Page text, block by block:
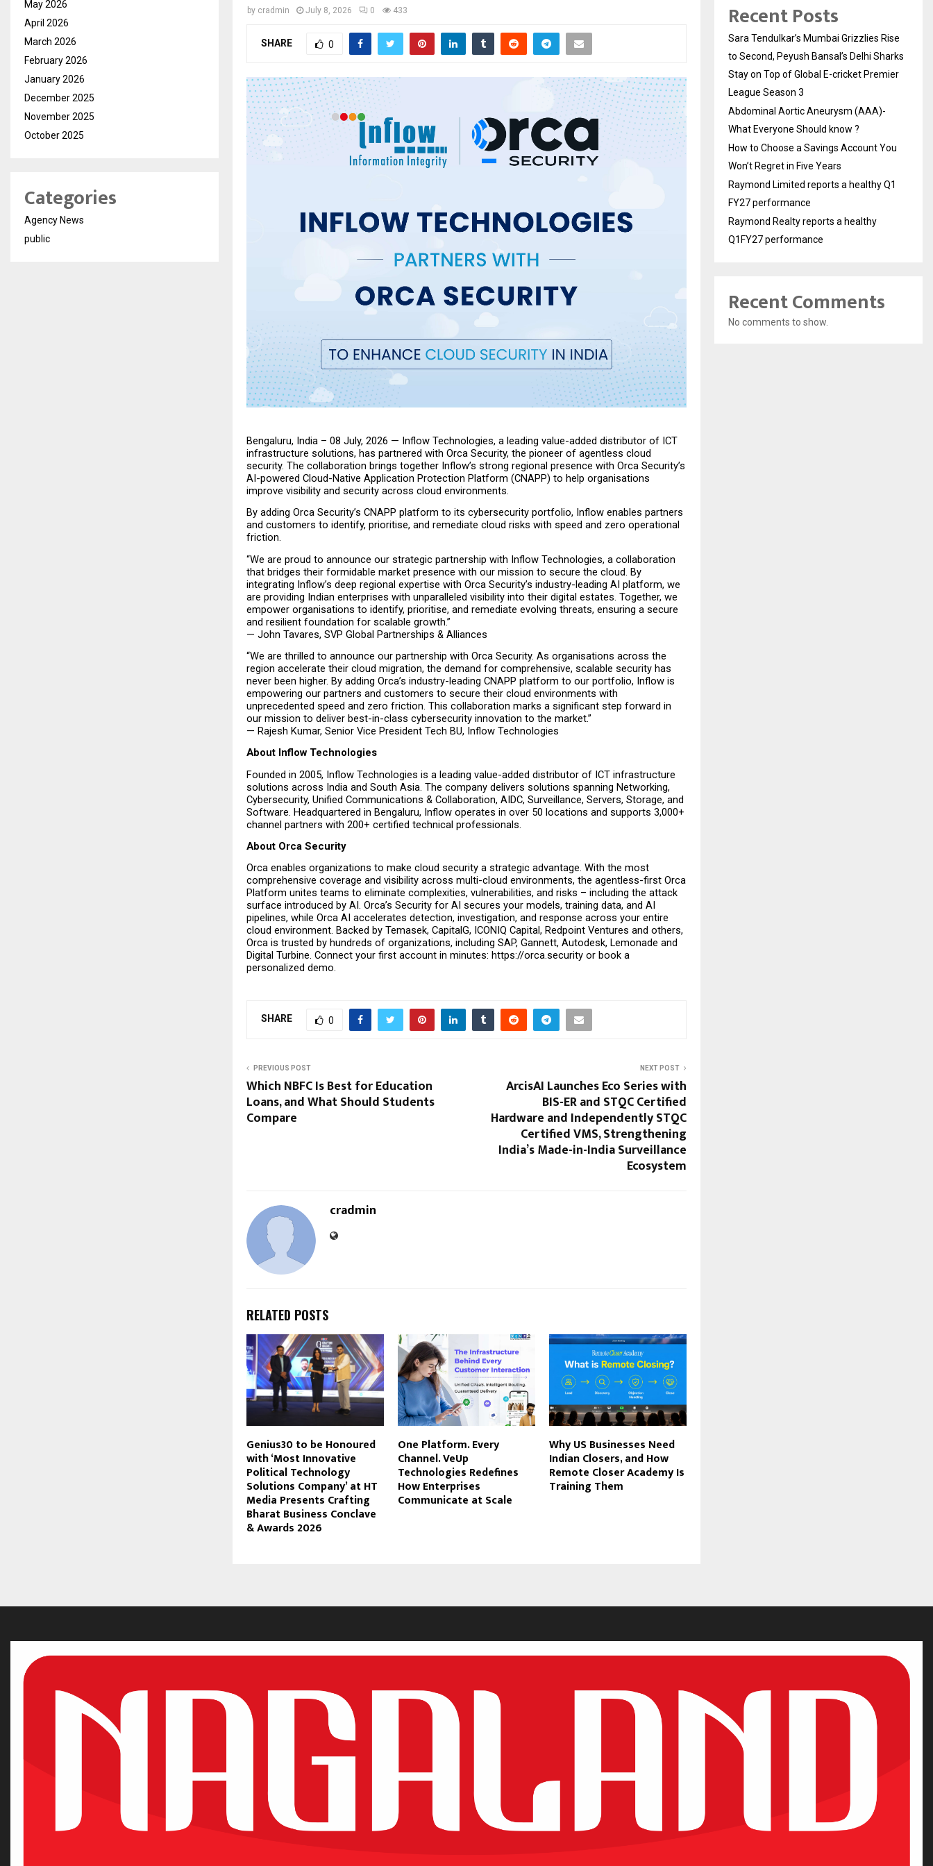
by cradmin July 8, 2026 0 433
SHARE 0
Bengaluru, India – 08 July, 2026 — Inflow Technologies, a leading value-added distributor of ICT
infrastructure solutions, has partnered with Orca Security, the pioneer of agentless cloud
security. The collaboration brings together Inflow’s strong regional presence with Orca Security’s
AI-powered Cloud-Native Application Protection Platform (CNAPP) to help organisations
improve visibility and security across cloud environments.
By adding Orca Security’s CNAPP platform to its cybersecurity portfolio, Inflow enables partners
and customers to identify, prioritise, and remediate cloud risks with speed and zero operational
friction.
“We are proud to announce our strategic partnership with Inflow Technologies, a collaboration
that bridges their formidable market presence with our mission to secure the cloud. By
integrating Inflow’s deep regional expertise with Orca Security’s industry-leading AI platform, we
are providing Indian enterprises with unparalleled visibility into their digital estates. Together, we
empower organisations to identify, prioritise, and remediate evolving threats, ensuring a secure
and resilient foundation for scalable growth.”
— John Tavares, SVP Global Partnerships & Alliances
“We are thrilled to announce our partnership with Orca Security. As organisations across the
region accelerate their cloud migration, the demand for comprehensive, scalable security has
never been higher. By adding Orca’s industry-leading CNAPP platform to our portfolio, Inflow is
empowering our partners and customers to secure their cloud environments with
unprecedented speed and zero friction. This collaboration marks a significant step forward in
our mission to deliver best-in-class cybersecurity innovation to the market.”
— Rajesh Kumar, Senior Vice President Tech BU, Inflow Technologies
About Inflow Technologies
Founded in 2005, Inflow Technologies is a leading value-added distributor of ICT infrastructure
solutions across India and South Asia. The company delivers solutions spanning Networking,
Cybersecurity, Unified Communications & Collaboration, AIDC, Surveillance, Servers, Storage, and
Software. Headquartered in Bengaluru, Inflow operates in over 50 locations and supports 3,000+
channel partners with 200+ certified technical professionals.
About Orca Security
Orca enables organizations to make cloud security a strategic advantage. With the most
comprehensive coverage and visibility across multi-cloud environments, the agentless-first Orca
Platform unites teams to eliminate complexities, vulnerabilities, and risks – including the attack
surface introduced by AI. Orca’s Security for AI secures your models, training data, and AI
pipelines, while Orca AI accelerates detection, investigation, and response across your entire
cloud environment. Backed by Temasek, CapitalG, ICONIQ Capital, Redpoint Ventures and others,
Orca is trusted by hundreds of organizations, including SAP, Gannett, Autodesk, Lemonade and
Digital Turbine. Connect your first account in minutes: https://orca.security or book a
personalized demo.
SHARE 0
PREVIOUS POST
Which NBFC Is Best for Education
Loans, and What Should Students
Compare
NEXT POST
ArcisAI Launches Eco Series with
BIS-ER and STQC Certified
Hardware and Independently STQC
Certified VMS, Strengthening
India’s Made-in-India Surveillance
Ecosystem
cradmin
RELATED POSTS
Genius30 to be Honoured
with ‘Most Innovative
Political Technology
Solutions Company’ at HT
Media Presents Crafting
Bharat Business Conclave
& Awards 2026
One Platform. Every
Channel. VeUp
Technologies Redefines
How Enterprises
Communicate at Scale
Why US Businesses Need
Indian Closers, and How
Remote Closer Academy Is
Training Them
May 2026
April 2026
March 2026
February 2026
January 2026
December 2025
November 2025
October 2025
Categories
Agency News
public
Recent Posts
Sara Tendulkar’s Mumbai Grizzlies Rise
to Second, Peyush Bansal’s Delhi Sharks
Stay on Top of Global E-cricket Premier
League Season 3
Abdominal Aortic Aneurysm (AAA)-
What Everyone Should know ?
How to Choose a Savings Account You
Won’t Regret in Five Years
Raymond Limited reports a healthy Q1
FY27 performance
Raymond Realty reports a healthy
Q1FY27 performance
Recent Comments
No comments to show.